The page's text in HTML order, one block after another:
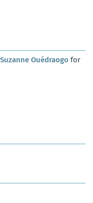
Ouédraogo for